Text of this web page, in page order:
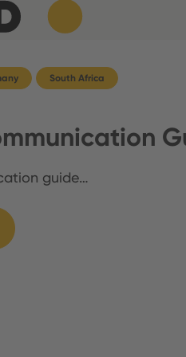
South Africa
guide…